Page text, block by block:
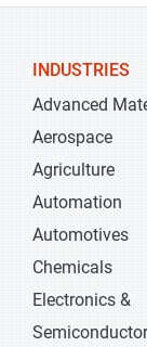
INDUSTRIES
Advanced
Aerospace
Agriculture
Automation
Automotives
Chemicals
Electronics &